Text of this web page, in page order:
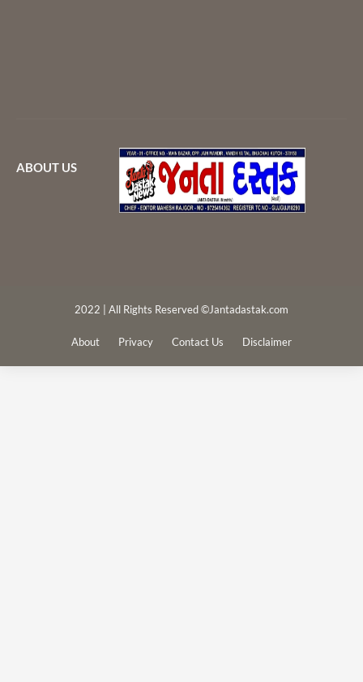
ABOUT US
2022 | All Rights Reserved ©Jantadastak.com
About Privacy Contact Us Disclaimer